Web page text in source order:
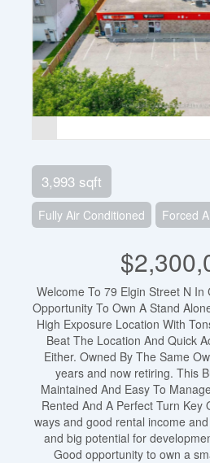
3,993 sqft
Fully Air Conditioned Forced
Welcome To 79 Elgin Street N
Opportunity To Own A Stand
High Exposure Location With
Beat The Location And Quick
Either. Owned By The Same
years and now retiring. This
Maintained And Easy To
Rented And A Perfect Turn Key
ways and good rental income
and big potential for
Good opportunity to own a